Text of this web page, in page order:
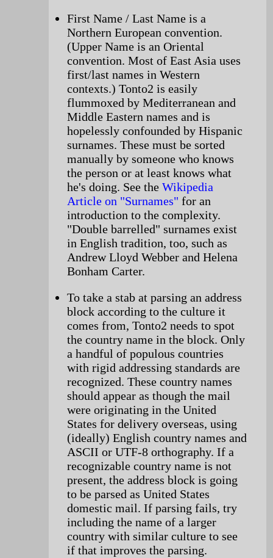
First Name / Last Name is a
Northern European convention.
(Upper Name is an Oriental
convention. Most of East Asia uses
first/last names in Western
contexts.) Tonto2 is easily
flummoxed by Mediterranean and
Middle Eastern names and is
hopelessly confounded by Hispanic
surnames. These must be sorted
manually by someone who knows
the person or at least knows what
he's doing. See the Wikipedia
Article on "Surnames" for an
introduction to the complexity.
"Double barrelled" surnames exist
in English tradition, too, such as
Andrew Lloyd Webber and Helena
Bonham Carter.
To take a stab at parsing an address
block according to the culture it
comes from, Tonto2 needs to spot
the country name in the block. Only
a handful of populous countries
with rigid addressing standards are
recognized. These country names
should appear as though the mail
were originating in the United
States for delivery overseas, using
(ideally) English country names and
ASCII or UTF-8 orthography. If a
recognizable country name is not
present, the address block is going
to be parsed as United States
domestic mail. If parsing fails, try
including the name of a larger
country with similar culture to see
if that improves the parsing.